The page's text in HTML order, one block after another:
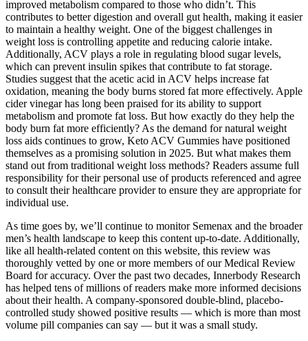
improved metabolism compared to those who didn’t. This
contributes to better digestion and overall gut health, making it easier
to maintain a healthy weight. One of the biggest challenges in
weight loss is controlling appetite and reducing calorie intake.
Additionally, ACV plays a role in regulating blood sugar levels,
which can prevent insulin spikes that contribute to fat storage.
Studies suggest that the acetic acid in ACV helps increase fat
oxidation, meaning the body burns stored fat more effectively. Apple
cider vinegar has long been praised for its ability to support
metabolism and promote fat loss. But how exactly do they help the
body burn fat more efficiently? As the demand for natural weight
loss aids continues to grow, Keto ACV Gummies have positioned
themselves as a promising solution in 2025. But what makes them
stand out from traditional weight loss methods? Readers assume full
responsibility for their personal use of products referenced and agree
to consult their healthcare provider to ensure they are appropriate for
individual use.
As time goes by, we’ll continue to monitor Semenax and the broader
men’s health landscape to keep this content up-to-date. Additionally,
like all health-related content on this website, this review was
thoroughly vetted by one or more members of our Medical Review
Board for accuracy. Over the past two decades, Innerbody Research
has helped tens of millions of readers make more informed decisions
about their health. A company-sponsored double-blind, placebo-
controlled study showed positive results — which is more than most
volume pill companies can say — but it was a small study.